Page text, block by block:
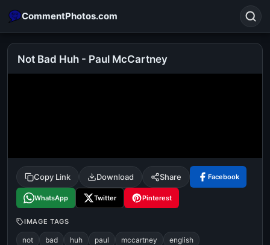
CommentPhotos.com
tamil comedy
happy birthday good night
Not Bad Huh - Paul McCartney
Copy Link Download Share Facebook
WhatsApp Twitter Pinterest
IMAGE TAGS
not bad huh paul mccartney english